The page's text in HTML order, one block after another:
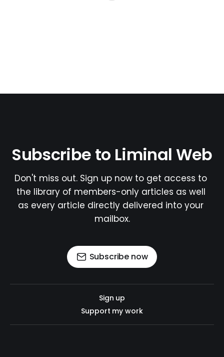
Subscribe to Liminal Web
Don't miss out. Sign up now to get access to
the library of members-only articles as well
as every article directly delivered into your
mailbox.
Subscribe now
Sign up
Support my work